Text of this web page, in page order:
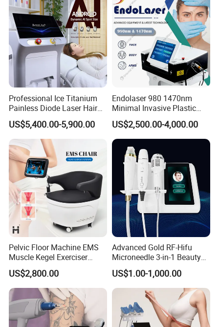
Professional Ice Titanium
Painless Diode Laser Hair
Removal Machine Price for
Clinics
US$5,400.00-5,900.00
Endolaser 980 1470nm
Minimal Invasive Plastic
Surgery Liposuction Lipo
Laser Slimming Body
Beauty Equipment
US$2,500.00-4,000.00
Pelvic Floor Machine EMS
Muscle Kegel Exerciser
Repair Postpartum
Incontinence Pelvic Floor
Chair for Sculpting Muscle
US$2,800.00
Advanced Gold RF-Hifu
Microneedle 3-in-1 Beauty
System with Ice Hammer
US$1.00-1,000.00